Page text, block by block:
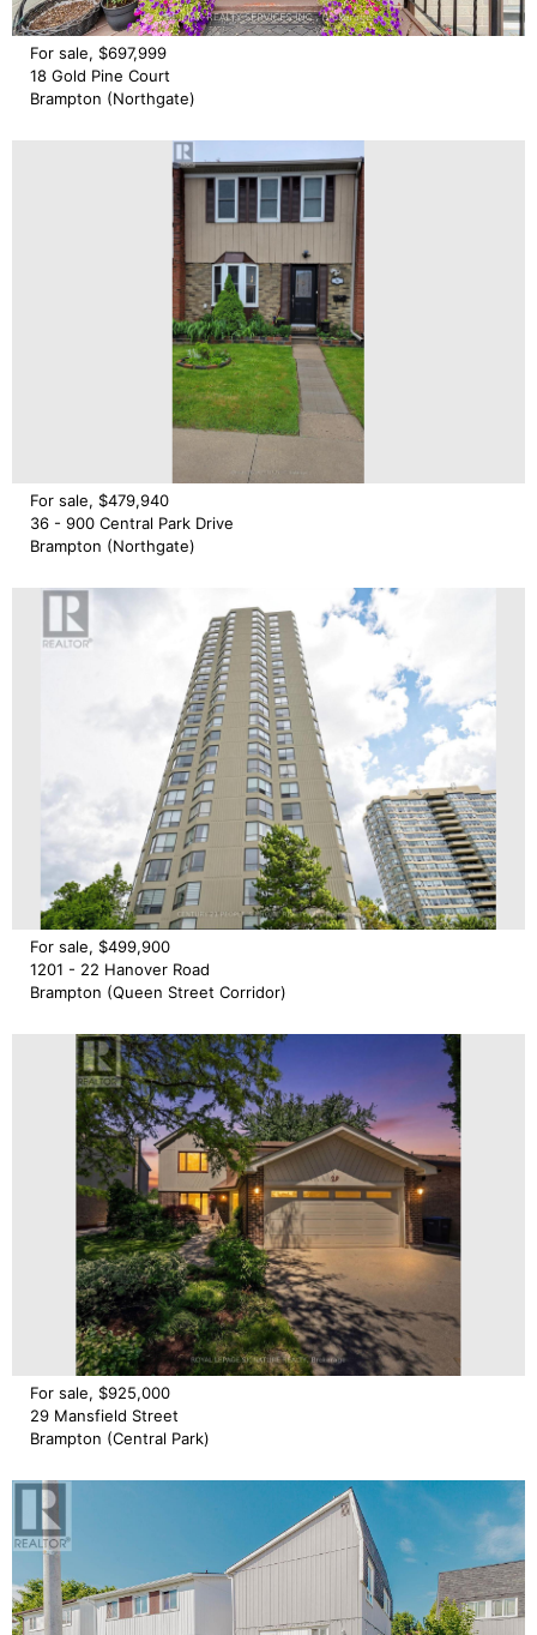
For sale, $697,999
18 Gold Pine Court
Brampton (Northgate)
For sale, $479,940
36 - 900 Central Park Drive
Brampton (Northgate)
For sale, $499,900
1201 - 22 Hanover Road
Brampton (Queen Street Corridor)
For sale, $925,000
29 Mansfield Street
Brampton (Central Park)